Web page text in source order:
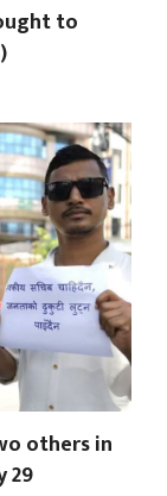
to
others in
29